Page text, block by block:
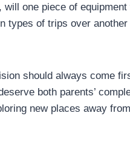
will one piece of
types of trips over
should always come
both parents’
new places away